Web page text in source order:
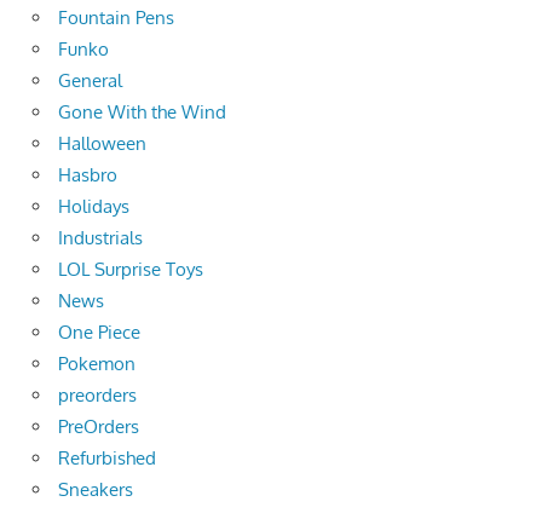
Fountain Pens
Funko
General
Gone With the Wind
Halloween
Hasbro
Holidays
Industrials
LOL Surprise Toys
News
One Piece
Pokemon
preorders
PreOrders
Refurbished
Sneakers